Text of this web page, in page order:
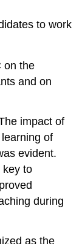
to work
on the
and on
impact of
of
evident.
key to
during
as the